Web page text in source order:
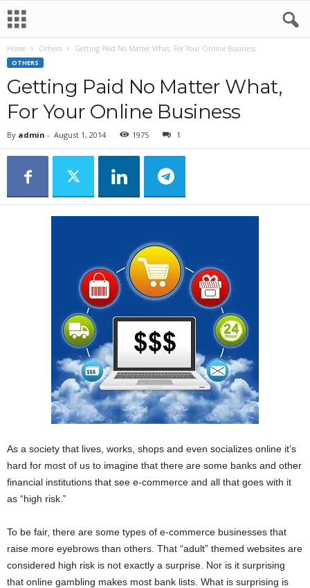
Home Others Getting Paid No Matter What, For Your Online Business
OTHERS
Getting Paid No Matter What,
For Your Online Business
By admin - August 1, 2014 1975 1
As a society that lives, works, shops and even socializes online it’s
hard for most of us to imagine that there are some banks and other
financial institutions that see e-commerce and all that goes with it
as “high risk.”
To be fair, there are some types of e-commerce businesses that
raise more eyebrows than others. That “adult” themed websites are
considered high risk is not exactly a surprise. Nor is it surprising
that online gambling makes most bank lists. What is surprising is